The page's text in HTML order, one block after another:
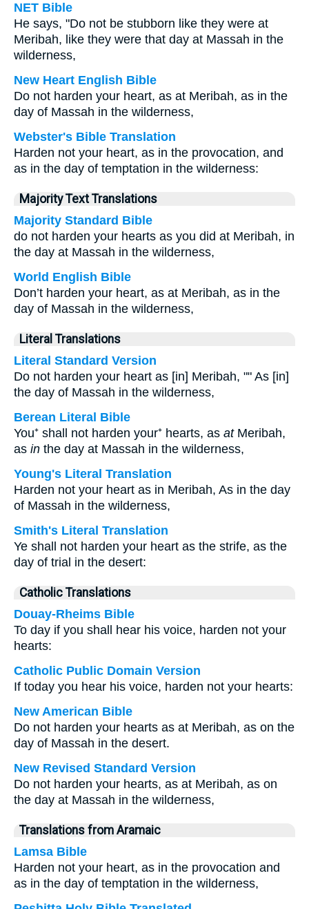
NET Bible
He says, "Do not be stubborn like they were at
Meribah, like they were that day at Massah in the
wilderness,
New Heart English Bible
Do not harden your heart, as at Meribah, as in the
day of Massah in the wilderness,
Webster's Bible Translation
Harden not your heart, as in the provocation, and
as in the day of temptation in the wilderness:
Majority Text Translations
Majority Standard Bible
do not harden your hearts as you did at Meribah, in
the day at Massah in the wilderness,
World English Bible
Don’t harden your heart, as at Meribah, as in the
day of Massah in the wilderness,
Literal Translations
Literal Standard Version
Do not harden your heart as [in] Meribah, "" As [in]
the day of Massah in the wilderness,
Berean Literal Bible
You⁺ shall not harden your⁺ hearts, as atMeribah,
as in the day at Massah in the wilderness,
Young's Literal Translation
Harden not your heart as in Meribah, As in the day
of Massah in the wilderness,
Smith's Literal Translation
Ye shall not harden your heart as the strife, as the
day of trial in the desert:
Catholic Translations
Douay-Rheims Bible
To day if you shall hear his voice, harden not your
hearts:
Catholic Public Domain Version
If today you hear his voice, harden not your hearts:
New American Bible
Do not harden your hearts as at Meribah, as on the
day of Massah in the desert.
New Revised Standard Version
Do not harden your hearts, as at Meribah, as on
the day at Massah in the wilderness,
Translations from Aramaic
Lamsa Bible
Harden not your heart, as in the provocation and
as in the day of temptation in the wilderness,